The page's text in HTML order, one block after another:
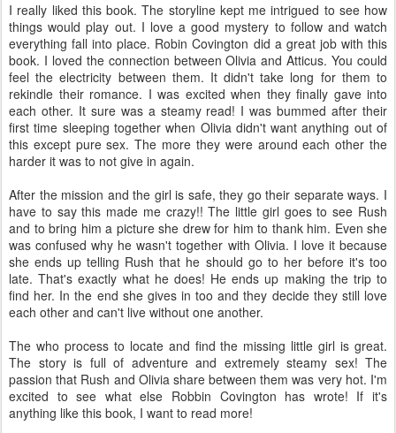
I really liked this book. The storyline kept me intrigued to see how
things would play out. I love a good mystery to follow and watch
everything fall into place. Robin Covington did a great job with this
book. I loved the connection between Olivia and Atticus. You could
feel the electricity between them. It didn't take long for them to
rekindle their romance. I was excited when they finally gave into
each other. It sure was a steamy read! I was bummed after their
first time sleeping together when Olivia didn't want anything out of
this except pure sex. The more they were around each other the
harder it was to not give in again.
After the mission and the girl is safe, they go their separate ways. I
have to say this made me crazy!! The little girl goes to see Rush
and to bring him a picture she drew for him to thank him. Even she
was confused why he wasn't together with Olivia. I love it because
she ends up telling Rush that he should go to her before it's too
late. That's exactly what he does! He ends up making the trip to
find her. In the end she gives in too and they decide they still love
each other and can't live without one another.
The who process to locate and find the missing little girl is great.
The story is full of adventure and extremely steamy sex! The
passion that Rush and Olivia share between them was very hot. I'm
excited to see what else Robbin Covington has wrote! If it's
anything like this book, I want to read more!